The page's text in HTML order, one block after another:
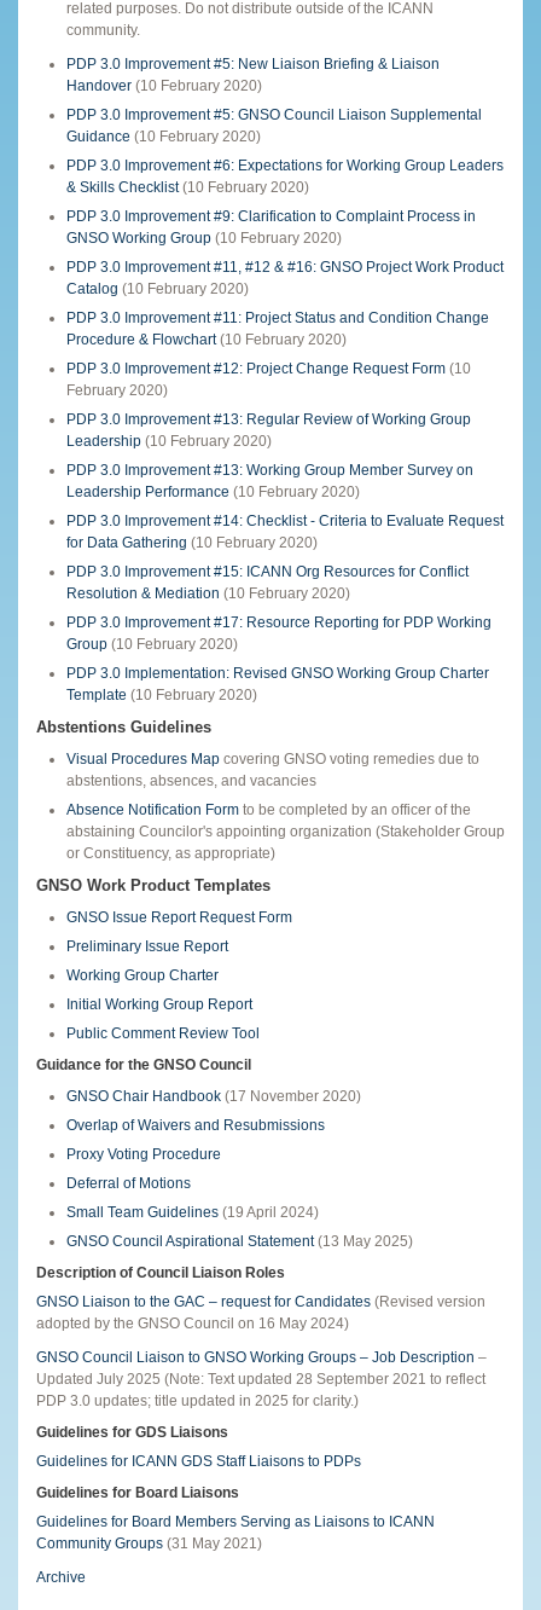
related purposes. Do not distribute outside of the ICANN
community.
PDP 3.0 Improvement #5: New Liaison Briefing & Liaison
Handover (10 February 2020)
PDP 3.0 Improvement #5: GNSO Council Liaison Supplemental
Guidance (10 February 2020)
PDP 3.0 Improvement #6: Expectations for Working Group Leaders
& Skills Checklist(10 February 2020)
PDP 3.0 Improvement #9: Clarification to Complaint Process in
GNSO Working Group (10 February 2020)
PDP 3.0 Improvement #11, #12 & #16: GNSO Project Work Product
Catalog (10 February 2020)
PDP 3.0 Improvement #11: Project Status and Condition Change
Procedure & Flowchart(10 February 2020)
PDP 3.0 Improvement #12: Project Change Request Form (10
February 2020)
PDP 3.0 Improvement #13: Regular Review of Working Group
Leadership (10 February 2020)
PDP 3.0 Improvement #13: Working Group Member Survey on
Leadership Performance (10 February 2020)
PDP 3.0 Improvement #14: Checklist - Criteria to Evaluate Request
for Data Gathering (10 February 2020)
PDP 3.0 Improvement #15: ICANN Org Resources for Conflict
Resolution & Mediation (10 February 2020)
PDP 3.0 Improvement #17: Resource Reporting for PDP Working
Group (10 February 2020)
PDP 3.0 Implementation: Revised GNSO Working Group Charter
Template (10 February 2020)
Abstentions Guidelines
Visual Procedures Map covering GNSO voting remedies due to
abstentions, absences, and vacancies
Absence Notification Form to be completed by an officer of the
abstaining Councilor's appointing organization (Stakeholder Group
or Constituency, as appropriate)
GNSO Work Product Templates
GNSO Issue Report Request Form
Preliminary Issue Report
Working Group Charter
Initial Working Group Report
Public Comment Review Tool
Guidance for the GNSO Council
GNSO Chair Handbook (17 November 2020)
Overlap of Waivers and Resubmissions
Proxy Voting Procedure
Deferral of Motions
Small Team Guidelines (19 April 2024)
GNSO Council Aspirational Statement(13 May 2025)
Description of Council Liaison Roles
GNSO Liaison to the GAC – request for Candidates (Revised version
adopted by the GNSO Council on 16 May 2024)
GNSO Council Liaison to GNSO Working Groups – Job Description –
Updated July 2025 (Note: Text updated 28 September 2021 to reflect
PDP 3.0 updates; title updated in 2025 for clarity.)
Guidelines for GDS Liaisons
Guidelines for ICANN GDS Staff Liaisons to PDPs
Guidelines for Board Liaisons
Guidelines for Board Members Serving as Liaisons to ICANN
Community Groups (31 May 2021)
Archive